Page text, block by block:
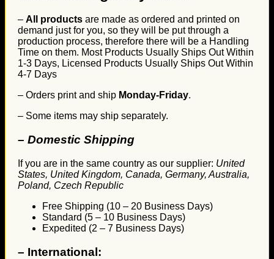
– All products are made as ordered and printed on
demand just for you, so they will be put through a
production process, therefore there will be a Handling
Time on them. Most Products Usually Ships Out Within
1-3 Days, Licensed Products Usually Ships Out Within
4-7 Days
– Orders print and ship Monday-Friday.
– Some items may ship separately.
– Domestic Shipping
If you are in the same country as our supplier: United
States, United Kingdom, Canada, Germany, Australia,
Poland, Czech Republic
Free Shipping (10 – 20 Business Days)
Standard (5 – 10 Business Days)
Expedited (2 – 7 Business Days)
– International: